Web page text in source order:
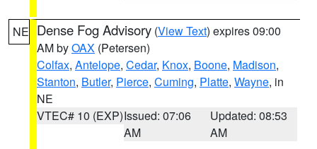
NE Dense Fog Advisory (View Text) expires 09:00
AM byOAX (Petersen)
Colfax, Antelope, Cedar, Knox, Boone, Madison,
Stanton, Butler, Pierce, Cuming, Platte, Wayne, in
NE
VTEC# 10 (EXP)Issued: 07:06
AM
Updated: 08:53
AM